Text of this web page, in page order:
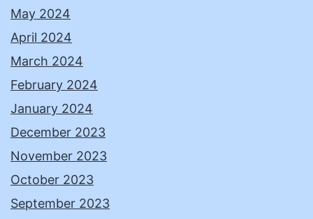
May 2024
April 2024
March 2024
February 2024
January 2024
December 2023
November 2023
October 2023
September 2023